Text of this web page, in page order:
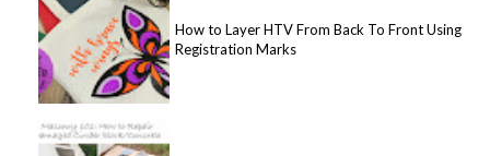
How to Layer HTV From Back To Front Using
Registration Marks